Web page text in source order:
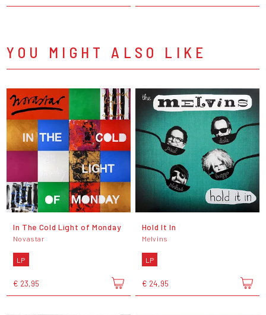
YOU MIGHT ALSO LIKE
In The Cold Light of Monday
Novastar
LP
€ 23,95
Hold It In
Melvins
LP
€ 24,95